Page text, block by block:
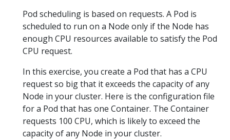
Pod scheduling is based on requests. A Pod is
scheduled to run on a Node only if the Node has
enough CPU resources available to satisfy the Pod
CPU request.
In this exercise, you create a Pod that has a CPU
request so big that it exceeds the capacity of any
Node in your cluster. Here is the configuration file
for a Pod that has one Container. The Container
requests 100 CPU, which is likely to exceed the
capacity of any Node in your cluster.